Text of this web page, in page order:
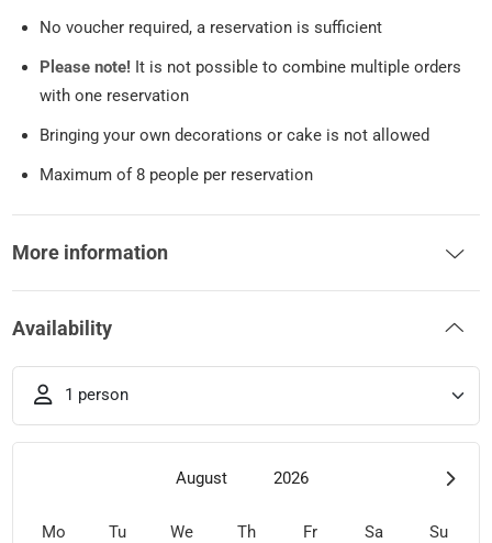
No voucher required, a reservation is sufficient
Please note! It is not possible to combine multiple orders
with one reservation
Bringing your own decorations or cake is not allowed
Maximum of 8 people per reservation
More information
Availability
1 person
August 2026
Mo Tu We Th Fr Sa Su